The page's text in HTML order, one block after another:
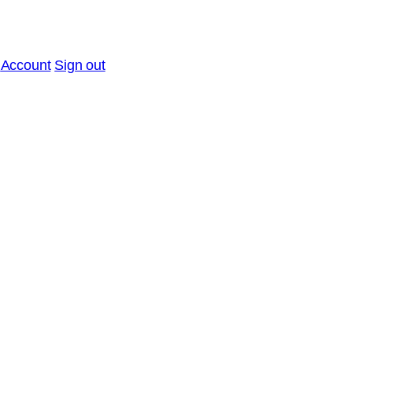
Account Sign out